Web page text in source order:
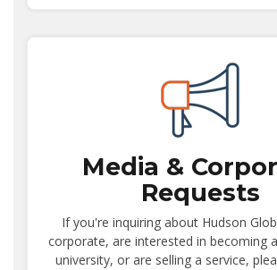
Media &
Requests
If you're inquiring about Hudson
corporate, are interested in becoming
university, or are selling a service,